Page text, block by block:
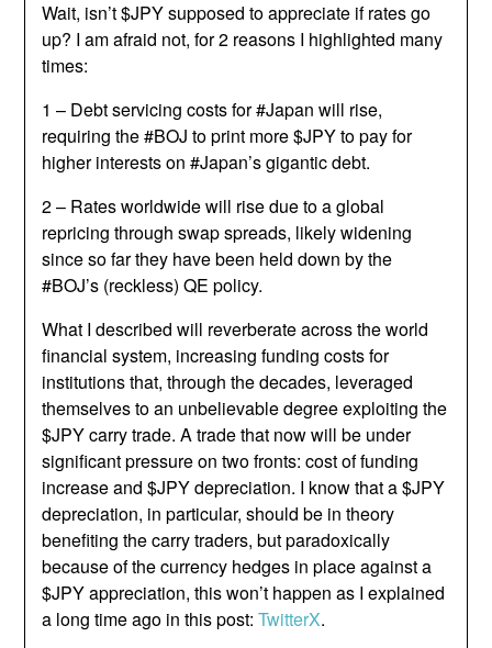
Wait, isn’t $JPY supposed to appreciate if rates go
up? I am afraid not, for 2 reasons I highlighted many
times:
1 – Debt servicing costs for #Japan will rise,
requiring the #BOJ to print more $JPY to pay for
higher interests on #Japan’s gigantic debt.
2 – Rates worldwide will rise due to a global
repricing through swap spreads, likely widening
since so far they have been held down by the
#BOJ’s (reckless) QE policy.
What I described will reverberate across the world
financial system, increasing funding costs for
institutions that, through the decades, leveraged
themselves to an unbelievable degree exploiting the
$JPY carry trade. A trade that now will be under
significant pressure on two fronts: cost of funding
increase and $JPY depreciation. I know that a $JPY
depreciation, in particular, should be in theory
benefiting the carry traders, but paradoxically
because of the currency hedges in place against a
$JPY appreciation, this won’t happen as I explained
a long time ago in this post:TwitterX.